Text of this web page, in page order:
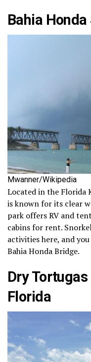
Bahia
Mwanner/Wikipedia
Located in the Florida
is known for its clear
park offers RV and
cabins for rent.
activities here, and
Bahia Honda Bridge.
Dry
Florida